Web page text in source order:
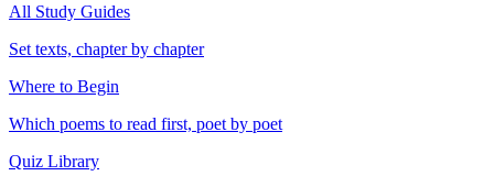
All Study Guides
Set texts, chapter by chapter
Where to Begin
Which poems to read first, poet by poet
Quiz Library